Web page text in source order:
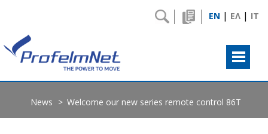
News Welcome our new series remote control 86T
EN | ΕΛ | IT